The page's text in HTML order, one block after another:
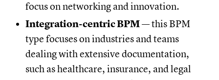
focus on networking and innovation.
Integration-centric BPM— this BPM
type focuses on industries and teams
dealing with extensive documentation,
such as healthcare, insurance, and legal